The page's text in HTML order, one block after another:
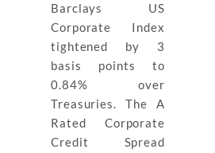
Barclays US
Corporate Index
tightened by 3
basis points to
0.84% over
Treasuries. The A
Rated Corporate
Credit Spread